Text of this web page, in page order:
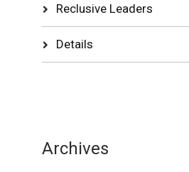
Reclusive Leaders
Details
Archives